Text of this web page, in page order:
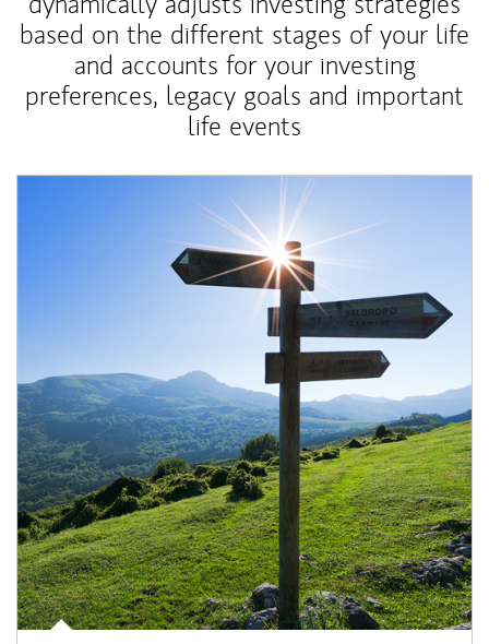
based on the different stages of your life
and accounts for your investing
preferences, legacy goals and important
life events